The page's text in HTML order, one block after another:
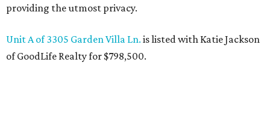
providing the utmost privacy.
Unit A of 3305 Garden Villa Ln. is listed with Katie Jackson
of GoodLife Realty for $798,500.